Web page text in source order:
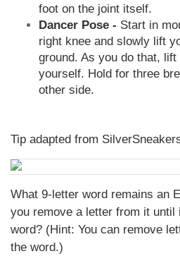
foot on the joint itself.
Dancer Pose - Start in
right knee and slowly lift
ground. As you do that,
yourself. Hold for three
other side.
Tip adapted from
What 9-letter word remains an
you remove a letter from it until
word? (Hint: You can remove
the word.)